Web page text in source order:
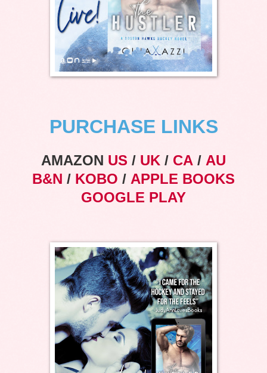
PURCHASE LINKS
AMAZON US / UK / CA / AU
B&N / KOBO / APPLE BOOKS
GOOGLE PLAY